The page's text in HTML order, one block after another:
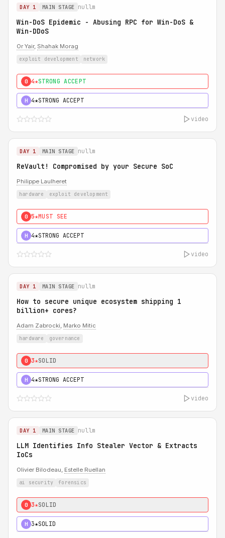
DAY 1 MAIN STAGE nullm
Win-DoS Epidemic - Abusing RPC for Win-DoS &
Win-DDoS
Or Yair, Shahak Morag
exploit development network
0 4★STRONG ACCEPT
H 4★STRONG ACCEPT
video
DAY 1 MAIN STAGE nullm
ReVault! Compromised by your Secure SoC
Philippe Laulheret
hardware exploit development
0 5★MUST SEE
H 4★STRONG ACCEPT
video
DAY 1 MAIN STAGE nullm
How to secure unique ecosystem shipping 1
billion+ cores?
Adam Zabrocki, Marko Mitic
hardware governance
0 3★SOLID
H 4★STRONG ACCEPT
video
DAY 1 MAIN STAGE nullm
LLM Identifies Info Stealer Vector & Extracts
IoCs
Olivier Bilodeau, Estelle Ruellan
ai security forensics
0 3★SOLID
H 3★SOLID